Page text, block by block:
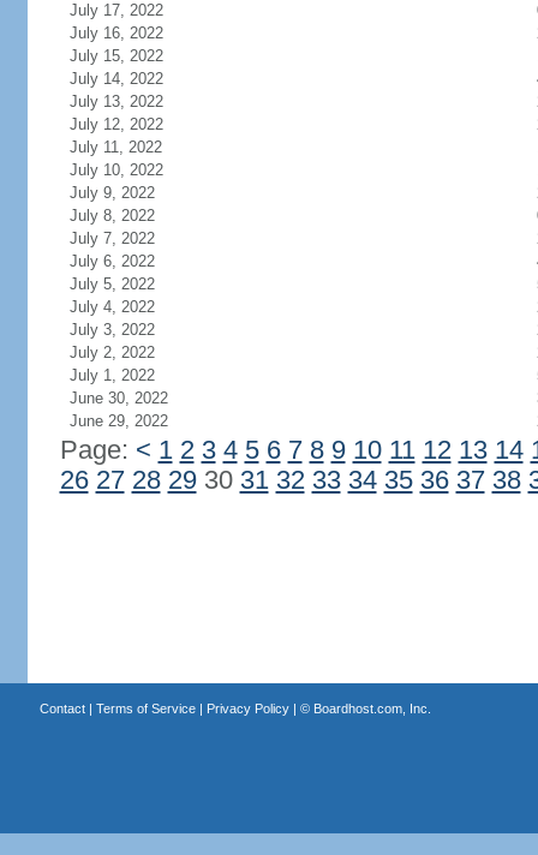
July 17, 2022
July 16, 2022
July 15, 2022
July 14, 2022
July 13, 2022
July 12, 2022
July 11, 2022
July 10, 2022
July 9, 2022
July 8, 2022
July 7, 2022
July 6, 2022
July 5, 2022
July 4, 2022
July 3, 2022
July 2, 2022
July 1, 2022
June 30, 2022
June 29, 2022
Page: < 1 2 3 4 5 6 7 8 9 10 11 12 13 14
26 27 28 2930 31 32 33 34 35 36 37 38
Contact| Terms of Service| Privacy Policy| © Boardhost.com, Inc.